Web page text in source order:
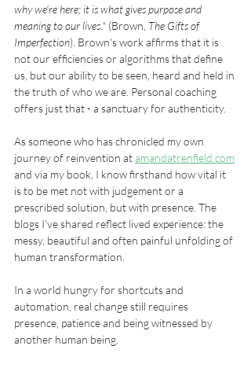
why we're here; it is what gives purpose and
meaning to our lives." (Brown, The Gifts of
Imperfection). Brown's work affirms that it is
not our efficiencies or algorithms that define
us, but our ability to be seen, heard and held in
the truth of who we are. Personal coaching
offers just that - a sanctuary for authenticity.
As someone who has chronicled my own
journey of reinvention at amandatrenfield.com
and via my book, I know firsthand how vital it
is to be met not with judgement or a
prescribed solution, but with presence. The
blogs I've shared reflect lived experience: the
messy, beautiful and often painful unfolding of
human transformation.
In a world hungry for shortcuts and
automation, real change still requires
presence, patience and being witnessed by
another human being.